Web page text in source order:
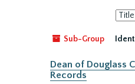
Sort
by:
Sub-Group
Dean of Douglass
Records